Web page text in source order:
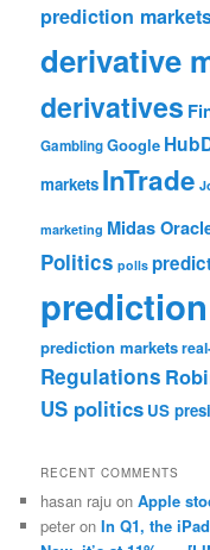
prediction
derivative
derivatives
GamblingGoogle
markets InTrade
marketing Midas
Politics polls
prediction markets
Regulations
US politics US
RECENT COMMENTS
hasan raju onApple
peter onIn Q1, the